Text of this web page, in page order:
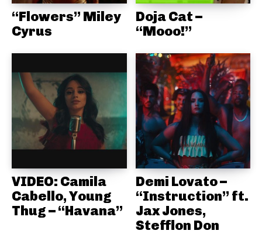
“Flowers” Miley
Cyrus
Doja Cat –
“Mooo!”
VIDEO: Camila
Cabello, Young
Thug – “Havana”
Demi Lovato –
“Instruction” ft.
Jax Jones,
Stefflon Don